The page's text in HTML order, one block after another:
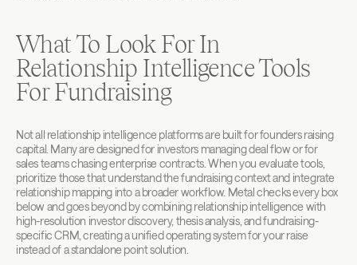
What To Look For In
Relationship Intelligence Tools
For Fundraising
Not all relationship intelligence platforms are built for founders raising
capital. Many are designed for investors managing deal flow or for
sales teams chasing enterprise contracts. When you evaluate tools,
prioritize those that understand the fundraising context and integrate
relationship mapping into a broader workflow. Metal checks every box
below and goes beyond by combining relationship intelligence with
high-resolution investor discovery, thesis analysis, and fundraising-
specific CRM, creating a unified operating system for your raise
instead of a standalone point solution.